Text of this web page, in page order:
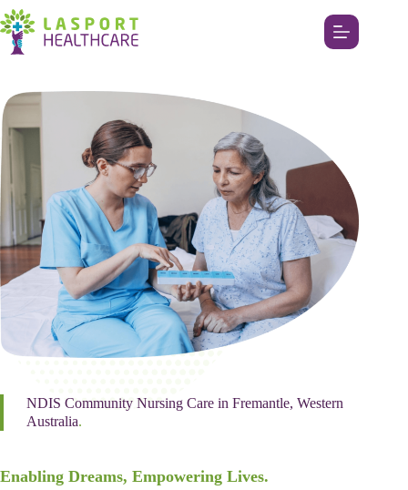
NDIS Community Nursing Care in Fremantle, Western
Australia.
Enabling Dreams, Empowering Lives.